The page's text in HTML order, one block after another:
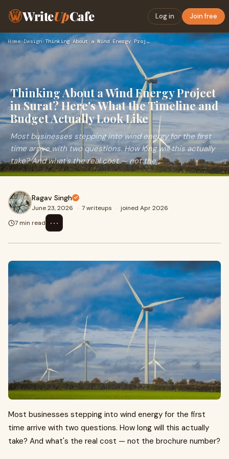
WriteUpCafe Log in Join free
Home›Design› Thinking About a Wind Energy Project in Surat? Here's What t…
Thinking About a Wind Energy Project
in Surat? Here's What the Timeline and
Budget Actually Look Like
Most businesses stepping into wind energy for the first
time arrive with two questions. How long will this actually
take? And what's the real cost — not the ...
Ragav Singh
June 23, 2026 · 7 writeups · joined Apr 2026
7 min read
⋯
Most businesses stepping into wind energy for the first
time arrive with two questions. How long will this actually
take? And what's the real cost — not the brochure number?